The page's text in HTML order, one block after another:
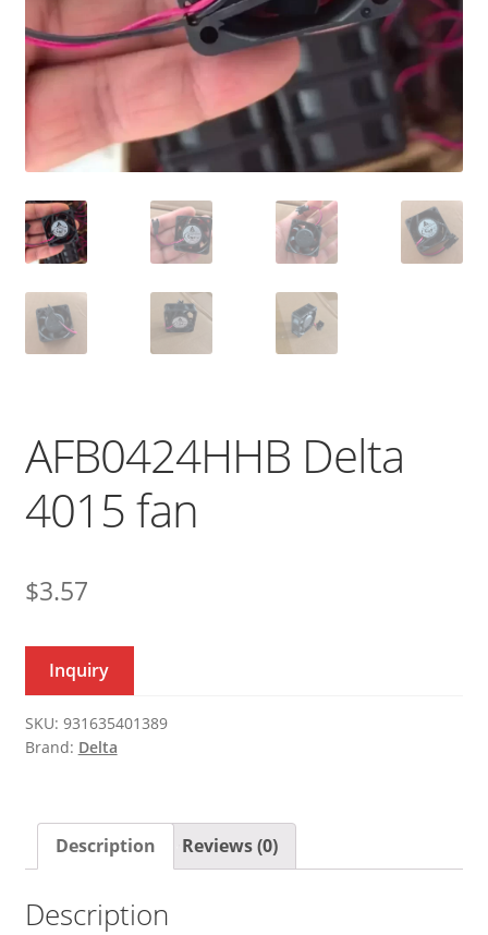
AFB0424HHB Delta
4015 fan
$3.57
Inquiry
SKU: 931635401389
Brand: Delta
Description Reviews (0)
Description